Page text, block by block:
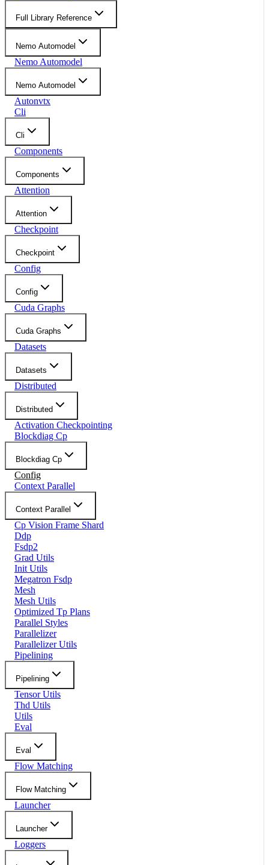
Full Library Reference
Nemo Automodel
Nemo Automodel
Nemo Automodel
Autonvtx
Cli
Cli
Components
Components
Attention
Attention
Checkpoint
Checkpoint
Config
Config
Cuda Graphs
Cuda Graphs
Datasets
Datasets
Distributed
Distributed
Activation Checkpointing
Blockdiag Cp
Blockdiag Cp
Config
Context Parallel
Context Parallel
Cp Vision Frame Shard
Ddp
Fsdp2
Grad Utils
Init Utils
Megatron Fsdp
Mesh
Mesh Utils
Optimized Tp Plans
Parallel Styles
Parallelizer
Parallelizer Utils
Pipelining
Pipelining
Tensor Utils
Thd Utils
Utils
Eval
Eval
Flow Matching
Flow Matching
Launcher
Launcher
Loggers